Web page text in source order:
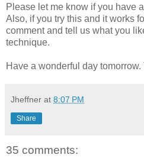
Please let me know if you have
Also, if you try this and it works
comment and tell us what you
technique.
Have a wonderful day tomorrow.
Jheffner at 8:07 PM
Share
35 comments: